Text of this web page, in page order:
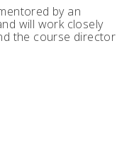
by an
will work closely
the course director